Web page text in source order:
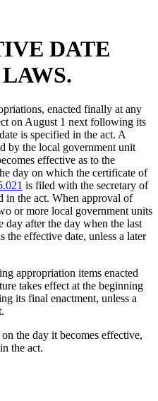
DATE
enacted finally at any
on August 1 next following its
is specified in the act. A
by the local government unit
effective as to the
day on which the certificate of
is filed with the secretary of
in the act. When approval of
or more local government units
day after the day when the last
the effective date, unless a later
appropriation items enacted
takes effect at the beginning
its final enactment, unless a
the day it becomes effective,
the act.